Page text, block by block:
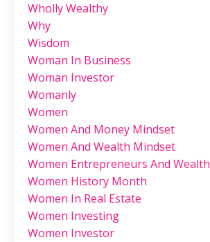
Wholly Wealthy
Why
Wisdom
Woman In Business
Woman Investor
Womanly
Women
Women And Money Mindset
Women And Wealth Mindset
Women Entrepreneurs And Wealth
Women History Month
Women In Real Estate
Women Investing
Women Investor